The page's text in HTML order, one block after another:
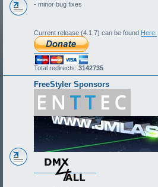
- minor bug fixes
Current release (4.1.7) can be found Here.
Total redirects: 3142735
FreeStyler Sponsors